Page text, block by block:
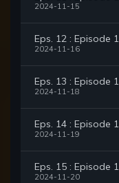
2024-11-15
Eps. 12 : Episode
2024-11-16
Eps. 13 : Episode
2024-11-18
Eps. 14 : Episode
2024-11-19
Eps. 15 : Episode
2024-11-20